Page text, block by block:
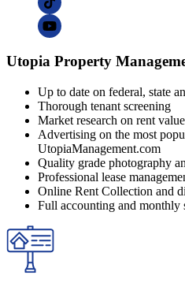
Utopia Property
Up to date on federal, state
Thorough tenant screening
Market research on rent
Advertising on the most
UtopiaManagement.com
Quality grade photography
Professional lease
Online Rent Collection and
Full accounting and monthly